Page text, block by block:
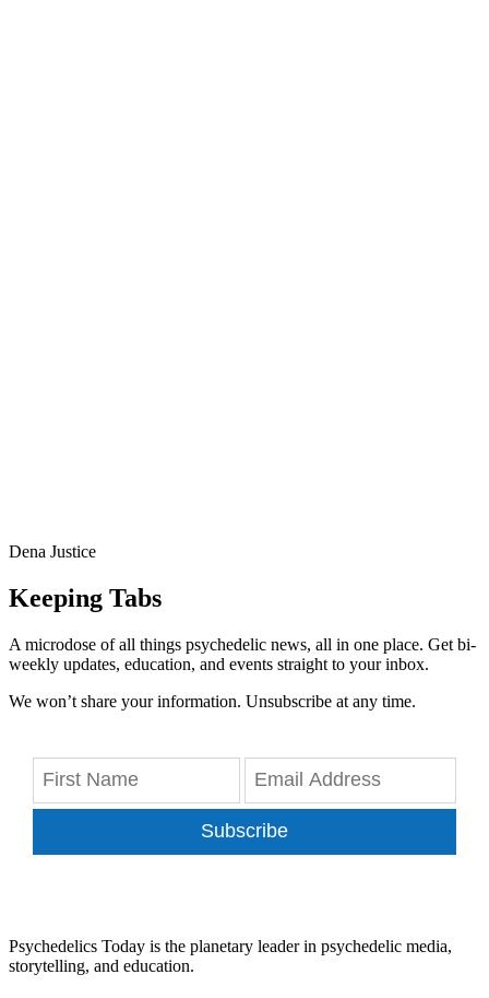
Dena Justice
Keeping Tabs
A microdose of all things psychedelic news, all in one place. Get bi-
weekly updates, education, and events straight to your inbox.
We won’t share your information. Unsubscribe at any time.
Subscribe
Psychedelics Today is the planetary leader in psychedelic media,
storytelling, and education.